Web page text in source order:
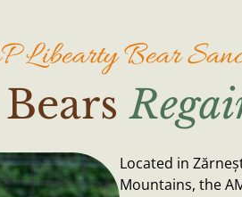
Bear
Bears
Located in
Mountains, the